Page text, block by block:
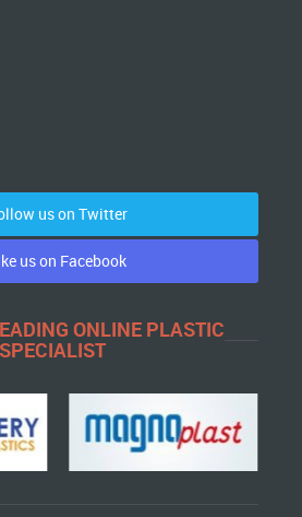
us on Twitter
us on Facebook
ONLINE PLASTIC
SPECIALIST